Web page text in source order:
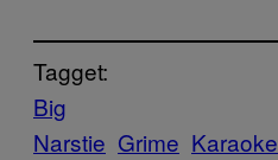
Tagget:
Big
Narstie Grime Karaoke